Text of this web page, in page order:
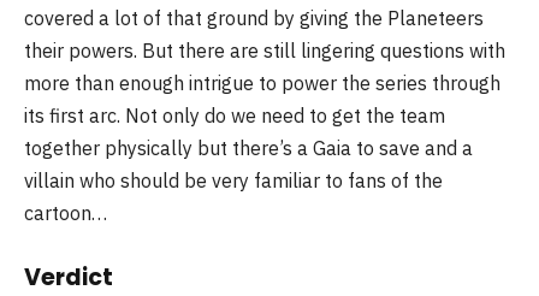
covered a lot of that ground by giving the Planeteers
their powers. But there are still lingering questions with
more than enough intrigue to power the series through
its first arc. Not only do we need to get the team
together physically but there’s a Gaia to save and a
villain who should be very familiar to fans of the
cartoon…
Verdict